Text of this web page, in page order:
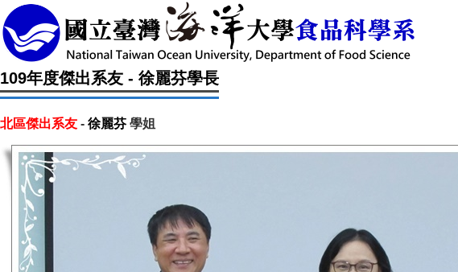
109年度傑出系友 - 徐麗芬學長
北區傑出系友 - 徐麗芬 學姐